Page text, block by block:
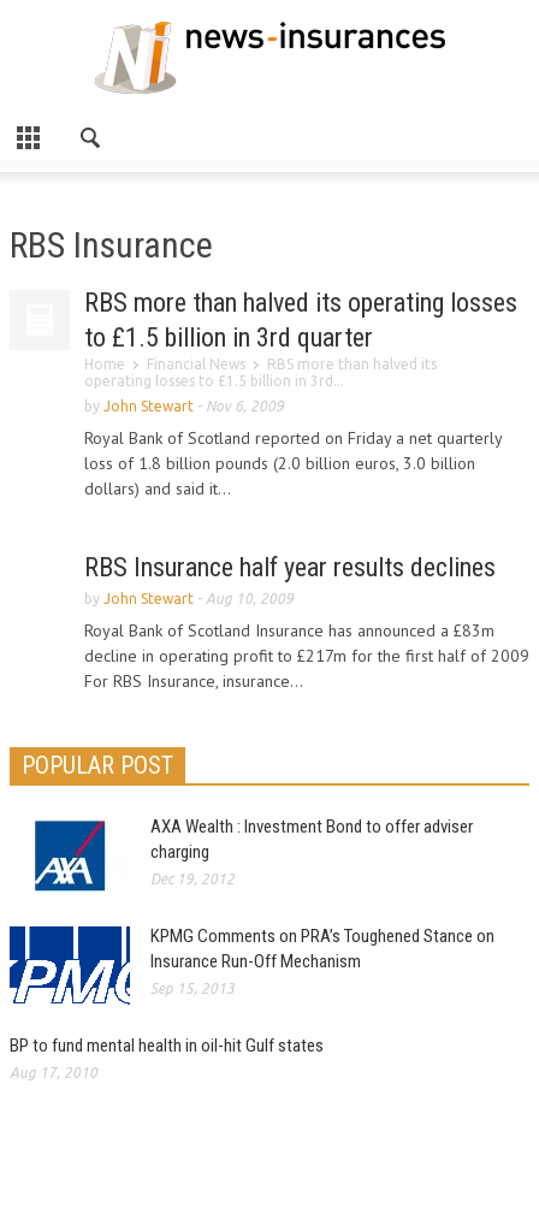
RBS Insurance
RBS more than halved its operating losses
to £1.5 billion in 3rd quarter
Home Financial News
RBS more than halved its
operating losses to £1.5 billion in 3rd...
by John Stewart - Nov 6, 2009
Royal Bank of Scotland reported on Friday a net quarterly
loss of 1.8 billion pounds (2.0 billion euros, 3.0 billion
dollars) and said it...
RBS Insurance half year results declines
by John Stewart - Aug 10, 2009
Royal Bank of Scotland Insurance has announced a £83m
decline in operating profit to £217m for the first half of 2009
For RBS Insurance, insurance...
POPULAR POST
AXA Wealth : Investment Bond to offer adviser
charging
Dec 19, 2012
KPMG Comments on PRA’s Toughened Stance on
Insurance Run-Off Mechanism
Sep 15, 2013
BP to fund mental health in oil-hit Gulf states
Aug 17, 2010